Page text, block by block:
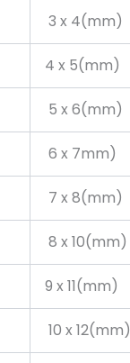
3 x 4(mm)
4 x 5(mm)
5 x 6(mm)
6 x 7mm)
7 x 8(mm)
8 x 10(mm)
9 x 11(mm)
10 x 12(mm)